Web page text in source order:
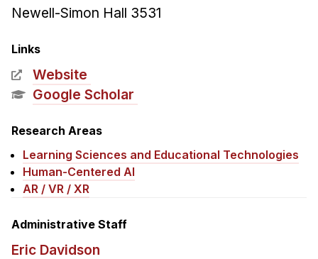
Additional Major in HCI
Minor in HCI
HCI Concentration
News & Events
Calendar
HCII Seminar Series
Newell-Simon Hall 3531
Links
Website
Google Scholar
Research Areas
Learning Sciences and Educational Technologies
Human-Centered AI
AR / VR / XR
Administrative Staff
Eric Davidson